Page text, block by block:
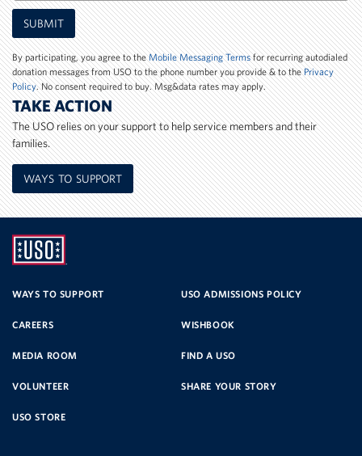
Mobile
Phone
Number
SUBMIT
By participating, you agree to theMobile Messaging Termsfor recurring autodialed
donation messages from USO to the phone number you provide & to thePrivacy
Policy. No consent required to buy. Msg&data rates may apply.
TAKE ACTION
The USO relies on your support to help service members and their
families.
WAYS TO SUPPORT
SERVICE
WAYS TO SUPPORT USO ADMISSIONS POLICY
CAREERS WISHBOOK
MEDIA ROOM FIND A USO
VOLUNTEER SHARE YOUR STORY
USO STORE